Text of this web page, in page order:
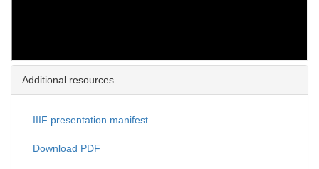
Additional resources
IIIF presentation manifest
Download PDF